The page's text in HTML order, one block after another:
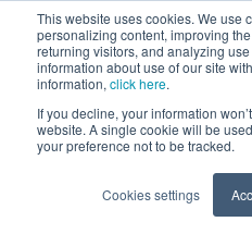
This website uses cookies. We use
personalizing content, improving
returning visitors, and analyzing
information about use of our site
information, click here.
If you decline, your information
website. A single cookie will be
your preference not to be tracked.
Cookies settings
ExchangeIQ
Integrated
Marketing